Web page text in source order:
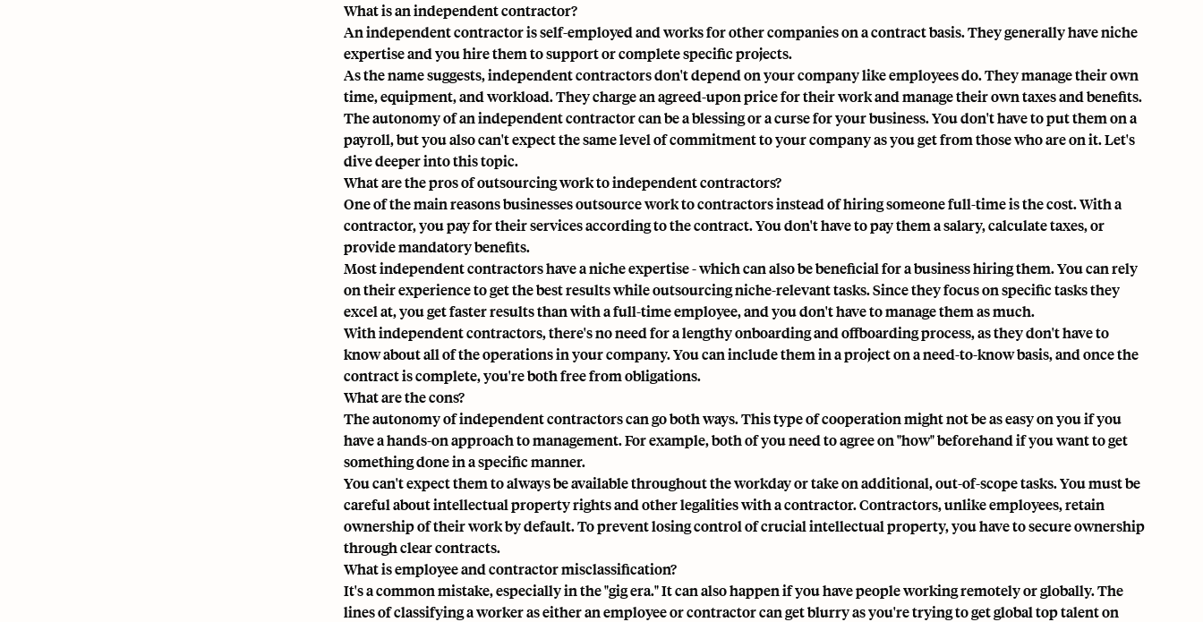
What is an independent contractor?
An independent contractor is self-employed and works for other companies on a contract basis. They generally have niche
expertise and you hire them to support or complete specific projects.
As the name suggests, independent contractors don't depend on your company like employees do. They manage their own
time, equipment, and workload. They charge an agreed-upon price for their work and manage their own taxes and benefits.
The autonomy of an independent contractor can be a blessing or a curse for your business. You don't have to put them on a
payroll, but you also can't expect the same level of commitment to your company as you get from those who are on it. Let's
dive deeper into this topic.
What are the pros of outsourcing work to independent contractors?
One of the main reasons businesses outsource work to contractors instead of hiring someone full-time is the cost. With a
contractor, you pay for their services according to the contract. You don't have to pay them a salary, calculate taxes, or
provide mandatory benefits.
Most independent contractors have a niche expertise - which can also be beneficial for a business hiring them. You can rely
on their experience to get the best results while outsourcing niche-relevant tasks. Since they focus on specific tasks they
excel at, you get faster results than with a full-time employee, and you don't have to manage them as much.
With independent contractors, there's no need for a lengthyonboardingand offboarding process, as they don't have to
know about all of the operations in your company. You can include them in a project on a need-to-know basis, and once the
contract is complete, you're both free from obligations.
What are the cons?
The autonomy of independent contractors can go both ways. This type of cooperation might not be as easy on you if you
have a hands-on approach to management. For example, both of you need to agree on "how" beforehand if you want to get
something done in a specific manner.
You can't expect them to always be available throughout the workday or take on additional, out-of-scope tasks. You must be
careful about intellectual property rights and other legalities with a contractor. Contractors, unlike employees, retain
ownership of their work by default. To prevent losing control of crucial intellectual property, you have to secure ownership
through clear contracts.
What is employee and contractor misclassification?
It's a common mistake, especially in the "gig era." It can also happen if you have people working remotely or globally. The
lines of classifying a worker as either an employee or contractor can get blurry as you're trying to get global top talent on